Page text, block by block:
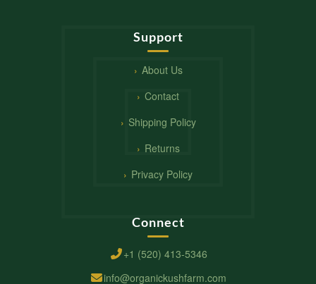
Support
About Us
Contact
Shipping Policy
Returns
Privacy Policy
Connect
+1 (520) 413-5346
info@organickushfarm.com